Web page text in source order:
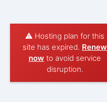
⚠️ Hosting plan for this
site has expired. Renew
now to avoid service
disruption.